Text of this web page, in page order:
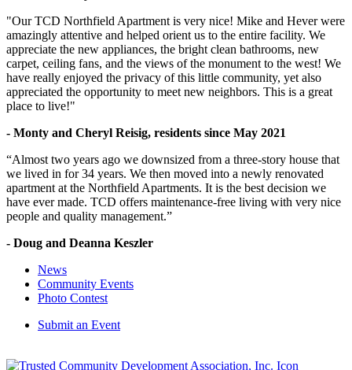
"Our TCD Northfield Apartment is very nice! Mike and Hever were
amazingly attentive and helped orient us to the entire facility. We
appreciate the new appliances, the bright clean bathrooms, new
carpet, ceiling fans, and the views of the monument to the west! We
have really enjoyed the privacy of this little community, yet also
appreciated the opportunity to meet new neighbors. This is a great
place to live!"
- Monty and Cheryl Reisig, residents since May 2021
“Almost two years ago we downsized from a three-story house that
we lived in for 34 years. We then moved into a newly renovated
apartment at the Northfield Apartments. It is the best decision we
have ever made. TCD offers maintenance-free living with very nice
people and quality management.”
- Doug and Deanna Keszler
News
Community Events
Photo Contest
Submit an Event